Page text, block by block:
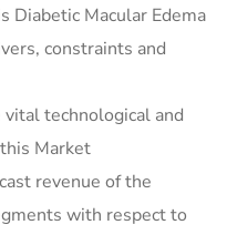
Diabetic Macular Edema
constraints and
technological and
Market
revenue of the
with respect to